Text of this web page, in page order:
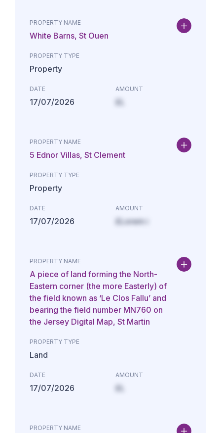
PROPERTY NAME
White Barns, St Ouen
PROPERTY TYPE
Property
DATE
17/07/2026
AMOUNT
£L
PROPERTY NAME
5 Ednor Villas, St Clement
PROPERTY TYPE
Property
DATE
17/07/2026
AMOUNT
£Lorem i
PROPERTY NAME
A piece of land forming the North-
Eastern corner (the more Easterly) of
the field known as ‘Le Clos Fallu’ and
bearing the field number MN760 on
the Jersey Digital Map, St Martin
PROPERTY TYPE
Land
DATE
17/07/2026
AMOUNT
£L
PROPERTY NAME